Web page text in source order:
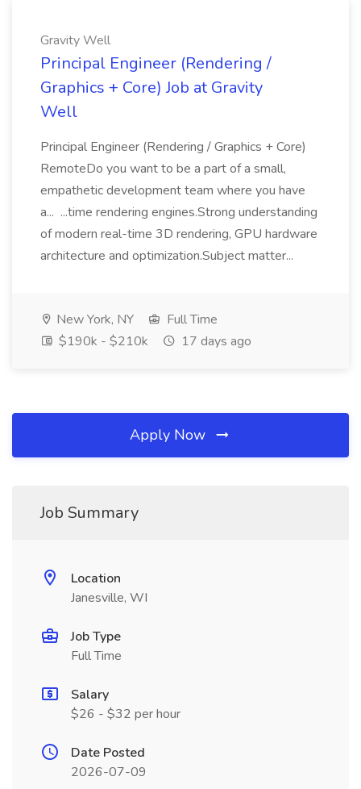
Gravity Well
Principal Engineer (Rendering /
Graphics + Core) Job at Gravity
Well
Principal Engineer (Rendering / Graphics + Core)
RemoteDo you want to be a part of a small,
empathetic development team where you have
a... ...time rendering engines.Strong understanding
of modern real-time 3D rendering, GPU hardware
architecture and optimization.Subject matter...
New York, NY
Full Time
$190k - $210k
17 days ago
Apply Now
Job Summary
Location
Janesville, WI
Job Type
Full Time
Salary
$26 - $32 per hour
Date Posted
2026-07-09